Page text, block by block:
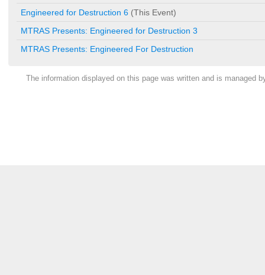
Engineered for Destruction 6 (This Event)
MTRAS Presents: Engineered for Destruction 3
MTRAS Presents: Engineered For Destruction
The information displayed on this page was written and is managed